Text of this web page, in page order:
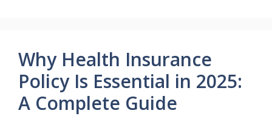
Why Health Insurance
Policy Is Essential in 2025:
A Complete Guide